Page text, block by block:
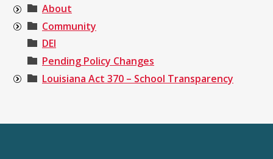
About
Community
DEI
Pending Policy Changes
Louisiana Act 370 – School Transparency